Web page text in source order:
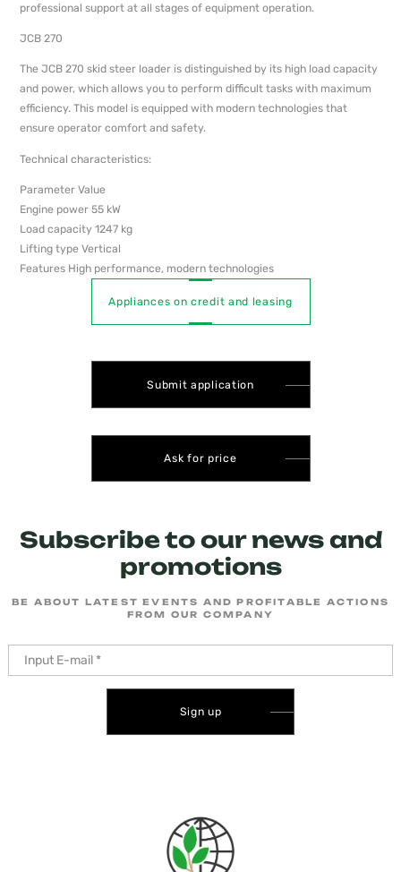
professional support at all stages of equipment operation.
JCB 270
The JCB 270 skid steer loader is distinguished by its high load capacity
and power, which allows you to perform difficult tasks with maximum
efficiency. This model is equipped with modern technologies that
ensure operator comfort and safety.
Technical characteristics:
Parameter Value
Engine power 55 kW
Load capacity 1247 kg
Lifting type Vertical
Features High performance, modern technologies
Submit application
Ask for price
Appliances on credit and leasing
Subscribe to our news and
promotions
BE ABOUT LATEST EVENTS AND PROFITABLE ACTIONS
FROM OUR COMPANY
Sign up